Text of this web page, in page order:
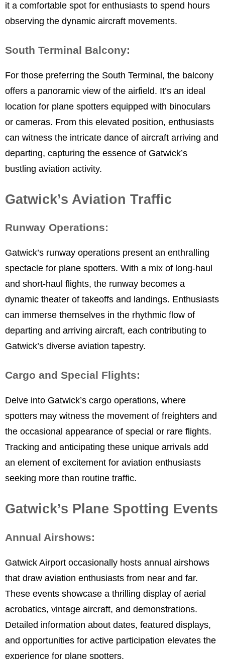
it a comfortable spot for enthusiasts to spend hours
observing the dynamic aircraft movements.
South Terminal Balcony:
For those preferring the South Terminal, the balcony
offers a panoramic view of the airfield. It’s an ideal
location for plane spotters equipped with binoculars
or cameras. From this elevated position, enthusiasts
can witness the intricate dance of aircraft arriving and
departing, capturing the essence of Gatwick’s
bustling aviation activity.
Gatwick’s Aviation Traffic
Runway Operations:
Gatwick’s runway operations present an enthralling
spectacle for plane spotters. With a mix of long-haul
and short-haul flights, the runway becomes a
dynamic theater of takeoffs and landings. Enthusiasts
can immerse themselves in the rhythmic flow of
departing and arriving aircraft, each contributing to
Gatwick’s diverse aviation tapestry.
Cargo and Special Flights:
Delve into Gatwick’s cargo operations, where
spotters may witness the movement of freighters and
the occasional appearance of special or rare flights.
Tracking and anticipating these unique arrivals add
an element of excitement for aviation enthusiasts
seeking more than routine traffic.
Gatwick’s Plane Spotting Events
Annual Airshows:
Gatwick Airport occasionally hosts annual airshows
that draw aviation enthusiasts from near and far.
These events showcase a thrilling display of aerial
acrobatics, vintage aircraft, and demonstrations.
Detailed information about dates, featured displays,
and opportunities for active participation elevates the
experience for plane spotters.